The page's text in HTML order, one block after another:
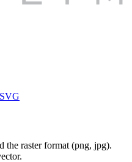
the raster format (png, jpg).